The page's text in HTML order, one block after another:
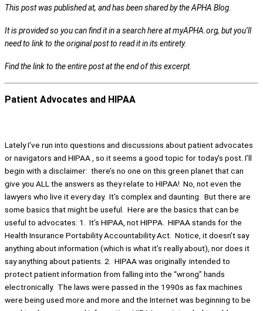
This post was published at, and has been shared by the APHA Blog.
It is provided so you can find it in a search here at myAPHA.org, but you’ll
need to link to the original post to read it in its entirety.
Find the link to the entire post at the end of this excerpt.
Patient Advocates and HIPAA
Lately I’ve run into questions and discussions about patient advocates
or navigators and HIPAA , so it seems a good topic for today’s post. I’ll
begin with a disclaimer: there’s no one on this green planet that can
give you ALL the answers as they relate to HIPAA! No, not even the
lawyers who live it every day. It’s complex and daunting. But there are
some basics that might be useful. Here are the basics that can be
useful to advocates: 1. It’s HIPAA, not HIPPA. HIPAA stands for the
Health Insurance Portability Accountability Act. Notice, it doesn’t say
anything about information (which is what it’s really about), nor does it
say anything about patients. 2. HIPAA was originally intended to
protect patient information from falling into the “wrong” hands
electronically. The laws were passed in the 1990s as fax machines
were being used more and more and the Internet was beginning to be